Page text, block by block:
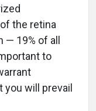
the retina
19% of all
to
will prevail